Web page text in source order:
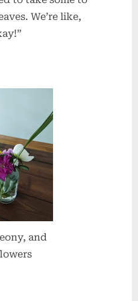
We’re like,
and